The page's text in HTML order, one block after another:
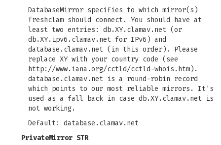
DatabaseMirror specifies to which mirror(s)
freshclam should connect. You should have at
least two entries: db.XY.clamav.net (or
db.XY.ipv6.clamav.net for IPv6) and
database.clamav.net (in this order). Please
replace XY with your country code (see
http://www.iana.org/cctld/cctld-whois.htm).
database.clamav.net is a round-robin record
which points to our most reliable mirrors. It's
used as a fall back in case db.XY.clamav.net is
not working.
Default: database.clamav.net
PrivateMirror STR